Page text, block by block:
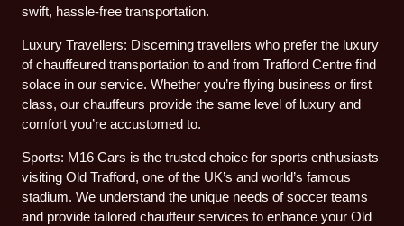
swift, hassle-free transportation.
Luxury Travellers: Discerning travellers who prefer the luxury
of chauffeured transportation to and from Trafford Centre find
solace in our service. Whether you’re flying business or first
class, our chauffeurs provide the same level of luxury and
comfort you’re accustomed to.
Sports: M16 Cars is the trusted choice for sports enthusiasts
visiting Old Trafford, one of the UK’s and world’s famous
stadium. We understand the unique needs of soccer teams
and provide tailored chauffeur services to enhance your Old